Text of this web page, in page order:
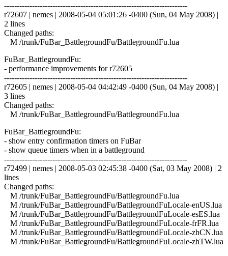
------------------------------------------------------------------------
r72607 | nemes | 2008-05-04 05:01:26 -0400 (Sun, 04 May 2008) |
2 lines
Changed paths:
M /trunk/FuBar_BattlegroundFu/BattlegroundFu.lua
FuBar_BattlegroundFu:
- performance improvements for r72605
------------------------------------------------------------------------
r72605 | nemes | 2008-05-04 04:42:49 -0400 (Sun, 04 May 2008) |
3 lines
Changed paths:
M /trunk/FuBar_BattlegroundFu/BattlegroundFu.lua
FuBar_BattlegroundFu:
- show entry confirmation timers on FuBar
- show queue timers when in a battleground
------------------------------------------------------------------------
r72499 | nemes | 2008-05-03 02:45:38 -0400 (Sat, 03 May 2008) | 2
lines
Changed paths:
M /trunk/FuBar_BattlegroundFu/BattlegroundFu.lua
M /trunk/FuBar_BattlegroundFu/BattlegroundFuLocale-enUS.lua
M /trunk/FuBar_BattlegroundFu/BattlegroundFuLocale-esES.lua
M /trunk/FuBar_BattlegroundFu/BattlegroundFuLocale-frFR.lua
M /trunk/FuBar_BattlegroundFu/BattlegroundFuLocale-zhCN.lua
M /trunk/FuBar_BattlegroundFu/BattlegroundFuLocale-zhTW.lua